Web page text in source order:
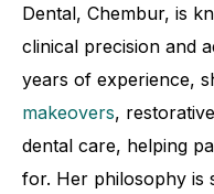
Dental, Chembur, is
clinical precision and
years of experience,
makeovers,
dental care, helping
for. Her philosophy is